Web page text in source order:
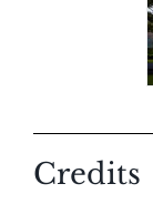
Credits